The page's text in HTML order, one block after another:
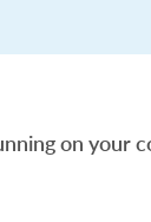
on your